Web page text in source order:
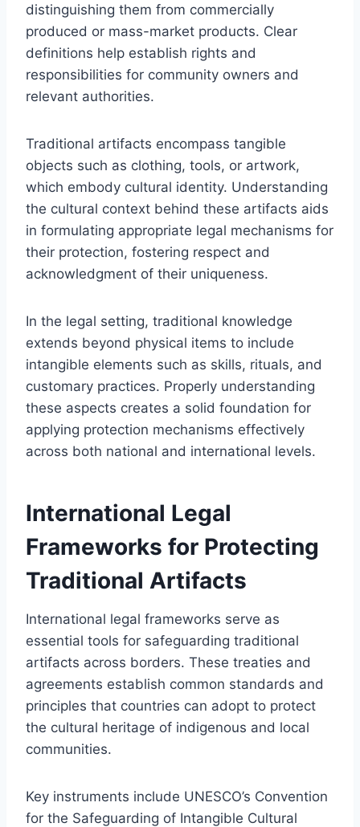
distinguishing them from commercially
produced or mass-market products. Clear
definitions help establish rights and
responsibilities for community owners and
relevant authorities.
Traditional artifacts encompass tangible
objects such as clothing, tools, or artwork,
which embody cultural identity. Understanding
the cultural context behind these artifacts aids
in formulating appropriate legal mechanisms for
their protection, fostering respect and
acknowledgment of their uniqueness.
In the legal setting, traditional knowledge
extends beyond physical items to include
intangible elements such as skills, rituals, and
customary practices. Properly understanding
these aspects creates a solid foundation for
applying protection mechanisms effectively
across both national and international levels.
International Legal
Frameworks for Protecting
Traditional Artifacts
International legal frameworks serve as
essential tools for safeguarding traditional
artifacts across borders. These treaties and
agreements establish common standards and
principles that countries can adopt to protect
the cultural heritage of indigenous and local
communities.
Key instruments include UNESCO’s Convention
for the Safeguarding of Intangible Cultural